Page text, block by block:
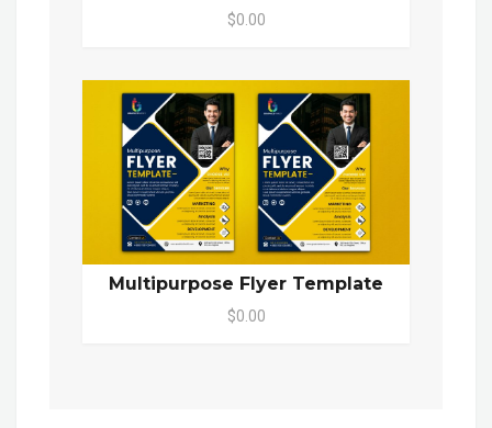
$0.00
Multipurpose Flyer Template
$0.00